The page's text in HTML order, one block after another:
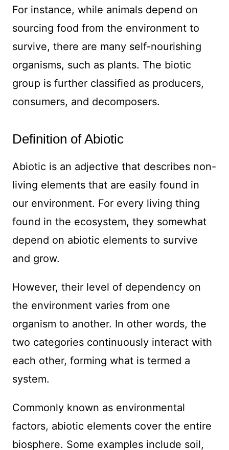
For instance, while animals depend on
sourcing food from the environment to
survive, there are many self-nourishing
organisms, such as plants. The biotic
group is further classified as producers,
consumers, and decomposers.
Definition of Abiotic
Abiotic is an adjective that describes non-
living elements that are easily found in
our environment. For every living thing
found in the ecosystem, they somewhat
depend on abiotic elements to survive
and grow.
However, their level of dependency on
the environment varies from one
organism to another. In other words, the
two categories continuously interact with
each other, forming what is termed a
system.
Commonly known as environmental
factors, abiotic elements cover the entire
biosphere. Some examples include soil,